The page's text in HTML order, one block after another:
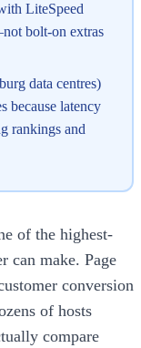
LiteSpeed
bolt-on extras
data centres)
because latency
rankings and
of the highest-
can make. Page
conversion
of hosts
compare